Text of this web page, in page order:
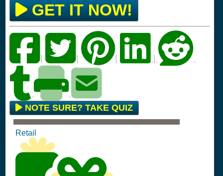
GET IT NOW!
NOTE SURE? TAKE QUIZ
Retail